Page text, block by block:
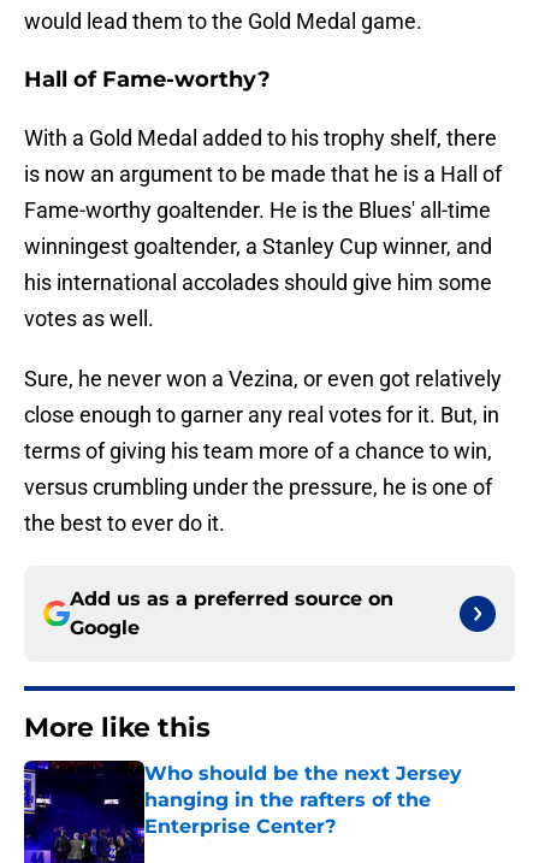
would lead them to the Gold Medal game.
Hall of Fame-worthy?
With a Gold Medal added to his trophy shelf, there
is now an argument to be made that he is a Hall of
Fame-worthy goaltender. He is the Blues' all-time
winningest goaltender, a Stanley Cup winner, and
his international accolades should give him some
votes as well.
Sure, he never won a Vezina, or even got relatively
close enough to garner any real votes for it. But, in
terms of giving his team more of a chance to win,
versus crumbling under the pressure, he is one of
the best to ever do it.
Add us as a preferred source on
Google
More like this
Who should be the next Jersey
hanging in the rafters of the
Enterprise Center?
Published by on Invalid Date